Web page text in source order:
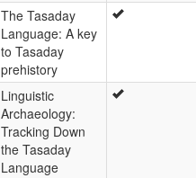
The Tasaday
Language: A key
to Tasaday
prehistory
Linguistic
Archaeology:
Tracking Down
the Tasaday
Language